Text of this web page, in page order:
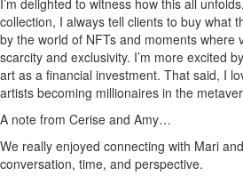
I’m delighted to witness how this all
collection, I always tell clients to buy what
by the world of NFTs and moments where
scarcity and exclusivity. I’m more excited
art as a financial investment. That said, I
artists becoming millionaires in the
A note from Cerise and Amy…
We really enjoyed connecting with Mari
conversation, time, and perspective.